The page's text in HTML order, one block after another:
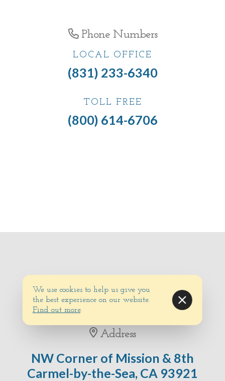
Phone Numbers
LOCAL OFFICE
(831) 233-6340
TOLL FREE
(800) 614-6706
Address
NW Corner of Mission & 8th
Carmel-by-the-Sea, CA 93921
We use cookies to help us give you
the best experience on our website.
Find out more.